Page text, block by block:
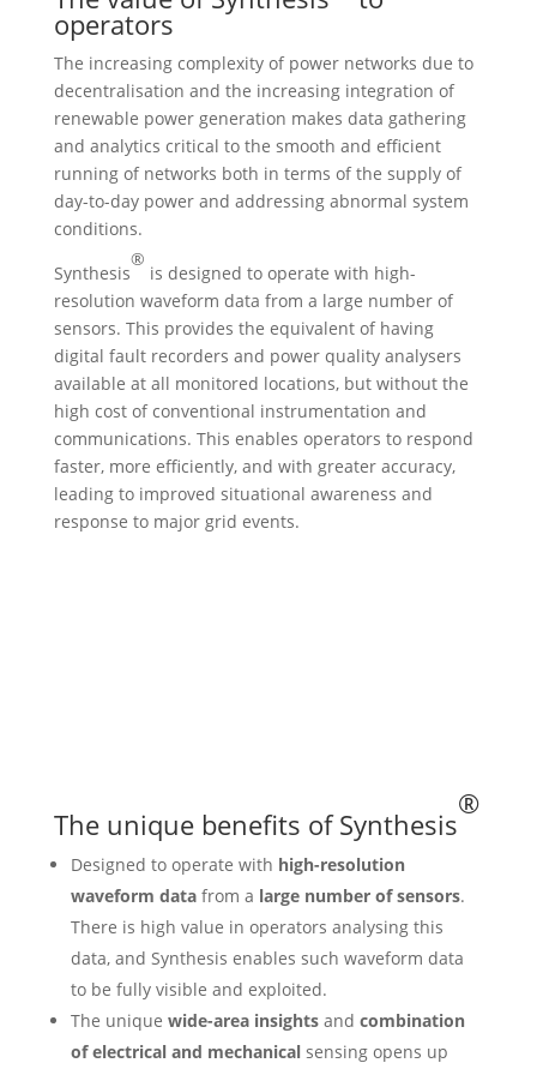
operators
The increasing complexity of power networks due to
decentralisation and the increasing integration of
renewable power generation makes data gathering
and analytics critical to the smooth and efficient
running of networks both in terms of the supply of
day-to-day power and addressing abnormal system
conditions.
Synthesis
®
is designed to operate with high-
resolution waveform data from a large number of
sensors. This provides the equivalent of having
digital fault recorders and power quality analysers
available at all monitored locations, but without the
high cost of conventional instrumentation and
communications. This enables operators to respond
faster, more efficiently, and with greater accuracy,
leading to improved situational awareness and
response to major grid events.
The unique benefits of Synthesis
®
Designed to operate with high-resolution
waveform datafrom a large number of sensors.
There is high value in operators analysing this
data, and Synthesis enables such waveform data
to be fully visible and exploited.
The unique wide-area insightsand combination
of electrical and mechanicalsensing opens up